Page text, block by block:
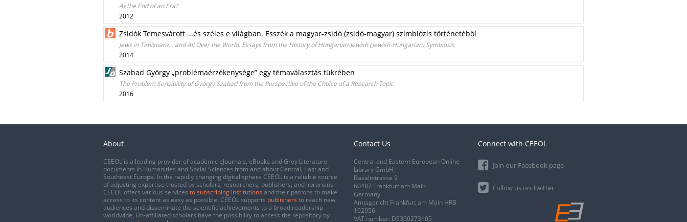
At the End of an Era?
2012
Zsidók Temesvárott ...és széles e világban. Esszék a magyar-zsidó (zsidó-magyar) szimbiózis történetéből
Jews in Timișoara… and All Over the World. Essays from the History of Hungarian-Jewish (Jewish-Hungarian) Symbiosis
2014
Szabad György „problémaérzékenysége” egy témaválasztás tükrében
The Problem Sensibility of György Szabad from the Perspective of the Choice of a Research Topic
2016
About
CEEOL is a leading provider of academic eJournals, eBooks and Grey Literature
documents in Humanities and Social Sciences from and about Central, East and
Southeast Europe. In the rapidly changing digital sphere CEEOL is a reliable source
of adjusting expertise trusted by scholars, researchers, publishers, and librarians.
CEEOL offers various services to subscribing institutions and their patrons to make
access to its content as easy as possible. CEEOL supports publishers to reach new
audiences and disseminate the scientific achievements to a broad readership
worldwide. Un-affiliated scholars have the possibility to access the repository by
Contact Us
Central and Eastern European Online
Library GmbH
Basaltstrasse 9
60487 Frankfurt am Main
Germany
Amtsgericht Frankfurt am Main HRB
102056
VAT number: DE300273105
Connect with CEEOL
Join our Facebook page
Follow us on Twitter